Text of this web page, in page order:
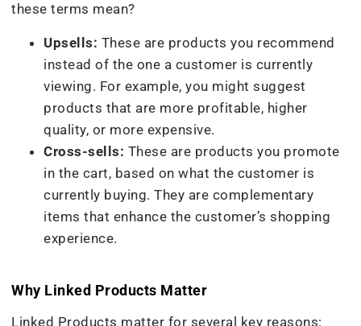
these terms mean?
Upsells: These are products you recommend
instead of the one a customer is currently
viewing. For example, you might suggest
products that are more profitable, higher
quality, or more expensive.
Cross-sells: These are products you promote
in the cart, based on what the customer is
currently buying. They are complementary
items that enhance the customer’s shopping
experience.
Why Linked Products Matter
Linked Products matter for several key reasons: